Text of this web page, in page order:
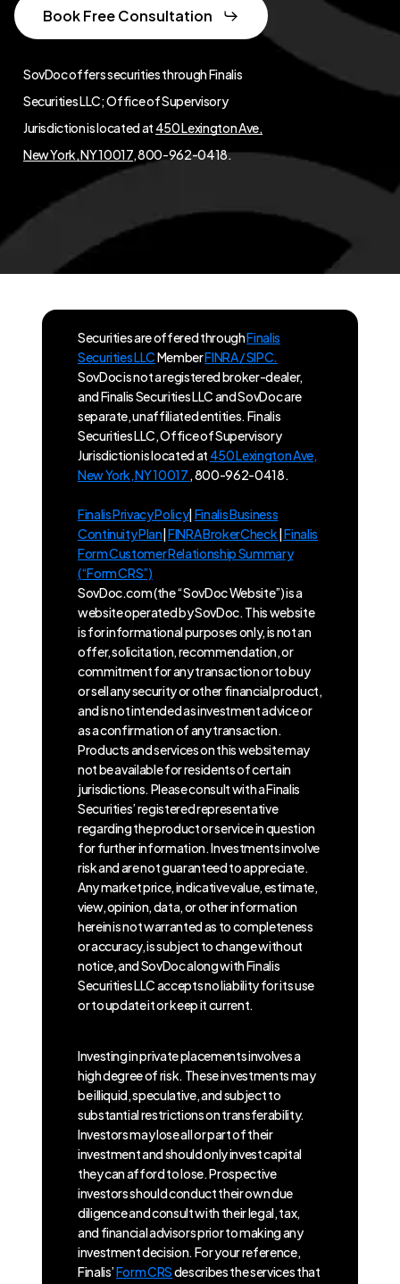
SovDoc offers securities through Finalis
Securities LLC; Office of Supervisory
Jurisdiction is located at 450 Lexington Ave,
New York, NY 10017, 800-962-0418.
Book Free Consultation
Securities are offered throughFinalis
Securities LLCMemberFINRA / SIPC.
SovDoc is not a registered broker-dealer,
and Finalis Securities LLC and SovDoc are
separate, unaffiliated entities. Finalis
Securities LLC, Office of Supervisory
Jurisdiction is located at 450 Lexington Ave,
New York, NY 10017 , 800-962-0418.
Finalis Privacy Policy|Finalis Business
Continuity Plan|FINRA BrokerCheck|Finalis
Form Customer Relationship Summary
(“Form CRS”)
SovDoc.com (the “SovDoc Website”) is a
website operated by SovDoc. This website
is for informational purposes only, is not an
offer, solicitation, recommendation, or
commitment for any transaction or to buy
or sell any security or other financial product,
and is not intended as investment advice or
as a confirmation of any transaction.
Products and services on this website may
not be available for residents of certain
jurisdictions. Please consult with a Finalis
Securities’ registered representative
regarding the product or service in question
for further information. Investments involve
risk and are not guaranteed to appreciate.
Any market price, indicative value, estimate,
view, opinion, data, or other information
herein is not warranted as to completeness
or accuracy, is subject to change without
notice, and SovDoc along with Finalis
Securities LLC accepts no liability for its use
or to update it or keep it current.
Investing in private placements involves a
high degree of risk. These investments may
be illiquid, speculative, and subject to
substantial restrictions on transferability.
Investors may lose all or part of their
investment and should only invest capital
they can afford to lose. Prospective
investors should conduct their own due
diligence and consult with their legal, tax,
and financial advisors prior to making any
investment decision. For your reference,
Finalis’Form CRSdescribes the services that